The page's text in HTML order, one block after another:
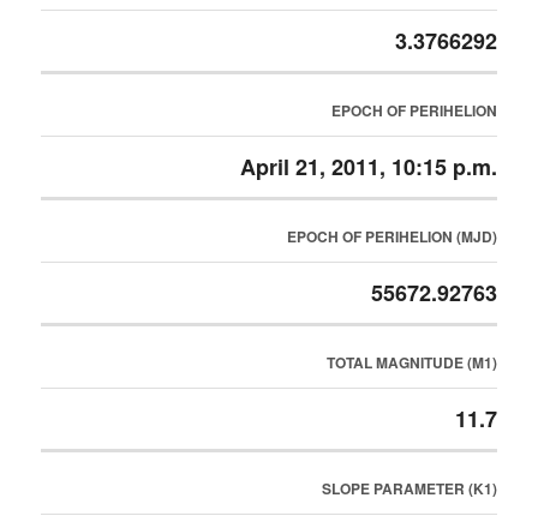
3.3766292
EPOCH OF PERIHELION
April 21, 2011, 10:15 p.m.
EPOCH OF PERIHELION (MJD)
55672.92763
TOTAL MAGNITUDE (M1)
11.7
SLOPE PARAMETER (K1)